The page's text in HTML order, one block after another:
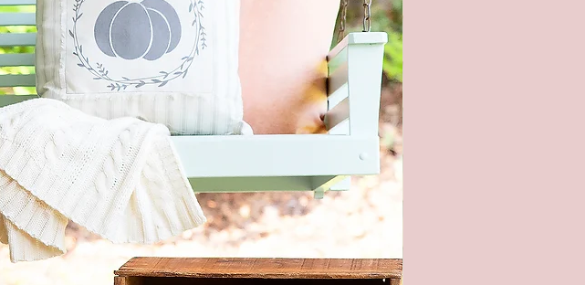
the images shown. Every monitor or
mobile display has a different capability
to display colors. In addition, lighting
conditions at the time the photo was
taken can also affect the color.
--Hanging hardware included - It is not
recommended to hang this sign with
command strips. This is real wood and
can be too heavy.
--Each piece of wood is hand selected,
therefore slight imperfections like